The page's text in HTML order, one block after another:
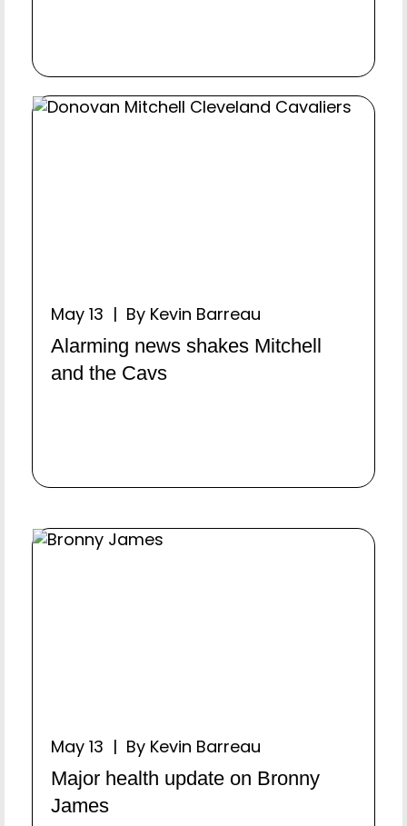
May 13 | By Kevin Barreau
Alarming news shakes Mitchell
and the Cavs
May 13 | By Kevin Barreau
Major health update on Bronny
James